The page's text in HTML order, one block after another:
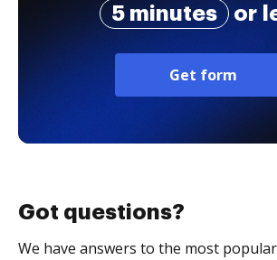
5 minutes
or
Get form
Got questions?
We have answers to the most